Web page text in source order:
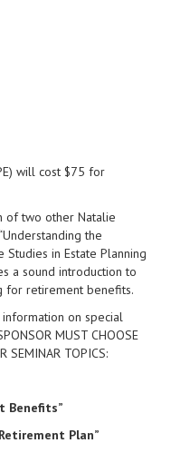
will cost $75 for
of two other Natalie
the
Studies in Estate Planning
a sound introduction to
for retirement benefits.
on special
MUST CHOOSE
SEMINAR TOPICS:
Benefits”
Plan”